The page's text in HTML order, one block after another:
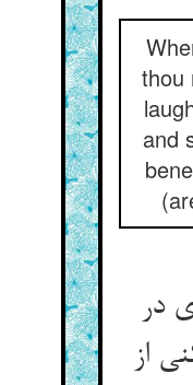
thou
and
در
از